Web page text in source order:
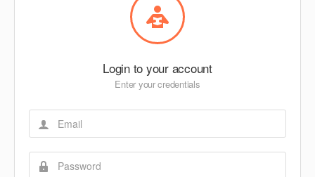
Login to your account
Enter your credentials